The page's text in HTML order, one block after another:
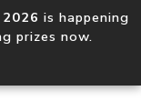
is happening
prizes now.